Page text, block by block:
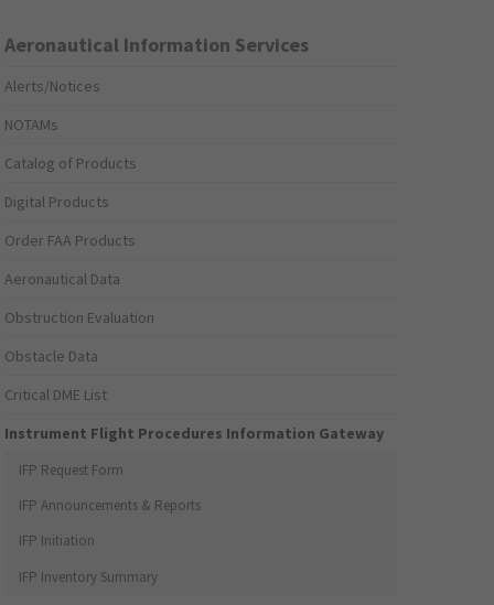
Aeronautical Information Services
Alerts/Notices
NOTAMs
Catalog of Products
Digital Products
Order FAA Products
Aeronautical Data
Obstruction Evaluation
Obstacle Data
Critical DME List
Instrument Flight Procedures Information Gateway
IFP Request Form
IFP Announcements & Reports
IFP Initiation
IFP Inventory Summary